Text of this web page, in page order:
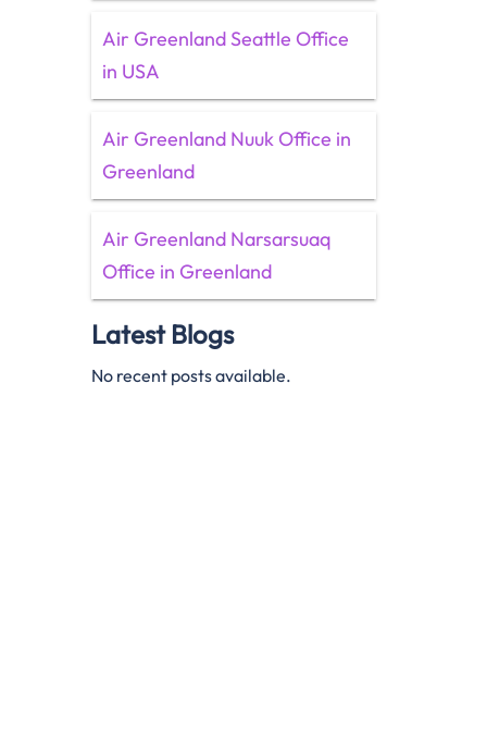
Air Greenland Seattle Office
in USA
Air Greenland Nuuk Office in
Greenland
Air Greenland Narsarsuaq
Office in Greenland
Latest Blogs
No recent posts available.